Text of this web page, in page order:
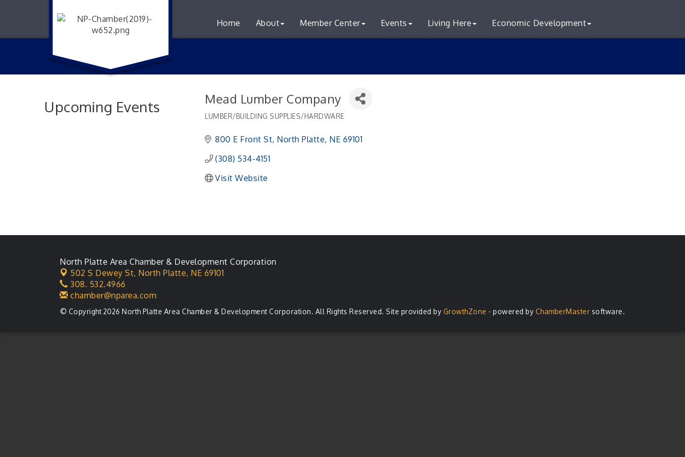
Home About Member Center Events Living Here Economic Development
Mead Lumber Company
Categories
LUMBER/BUILDING SUPPLIES/HARDWARE
800 E Front St North Platte NE 69101
(308) 534-4151
Visit Website
Upcoming Events
North Platte Area Chamber & Development Corporation
502 S Dewey St, North Platte, NE 69101
308. 532.4966
chamber@nparea.com
© Copyright 2026 North Platte Area Chamber & Development Corporation. All Rights Reserved. Site provided by GrowthZone - powered by ChamberMaster software.